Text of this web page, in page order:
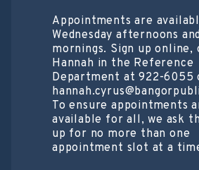
Appointments are
Wednesday afternoons
mornings. Sign up
Hannah in the Reference
Department at 922-6055
To ensure appointments
available for all, we ask
up for no more than one
appointment slot at a